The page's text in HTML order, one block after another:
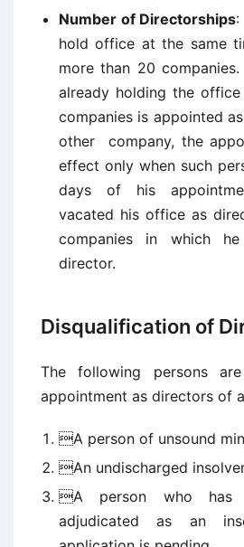
Number of Directorships
hold office at the same
more than 20
already holding the
companies is appointed
other company, the
effect only when such
days of his
vacated his office as
companies in which
director.
Disqualification of
The following persons
appointment as directors of
A person of unsound
An undischarged
A person who
adjudicated as an